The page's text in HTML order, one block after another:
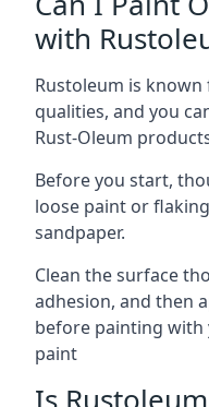
with
Rustoleum is
qualities, and you
Rust-Oleum
Before you start,
loose paint or
sandpaper.
Clean the surface
adhesion, and then
before painting with
paint